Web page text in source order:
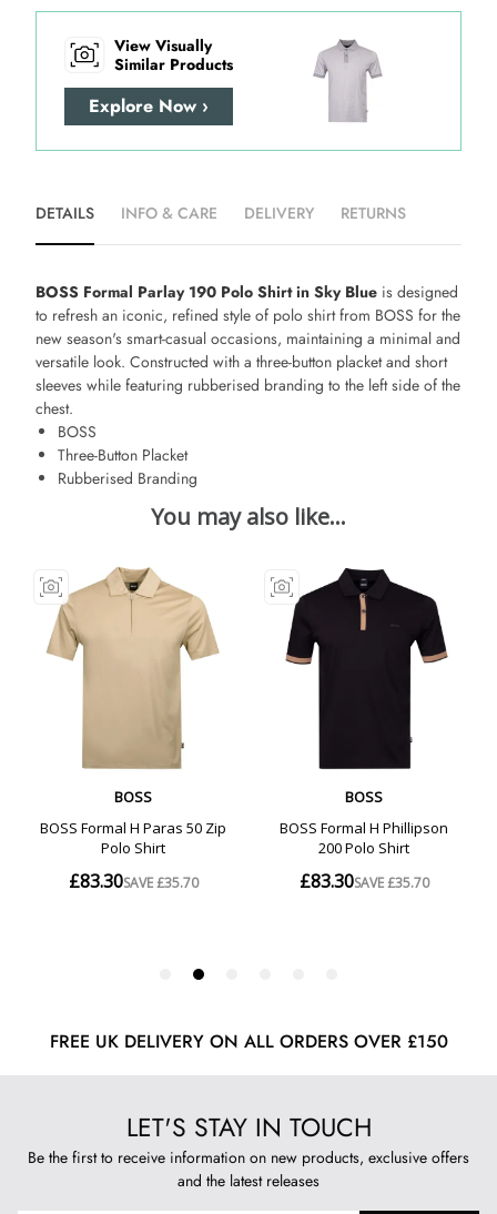
View Visually
Similar Products
Explore Now ›
DETAILS INFO & CARE DELIVERY RETURNS
BOSS Formal Parlay 190 Polo Shirt in Sky Blue is designed
to refresh an iconic, refined style of polo shirt from BOSS for the
new season's smart-casual occasions, maintaining a minimal and
versatile look. Constructed with a three-button placket and short
sleeves while featuring rubberised branding to the left side of the
chest.
BOSS
Three-Button Placket
Rubberised Branding
FREE UK DELIVERY ON ALL ORDERS OVER £150
LET'S STAY IN TOUCH
Be the first to receive information on new products, exclusive offers
and the latest releases